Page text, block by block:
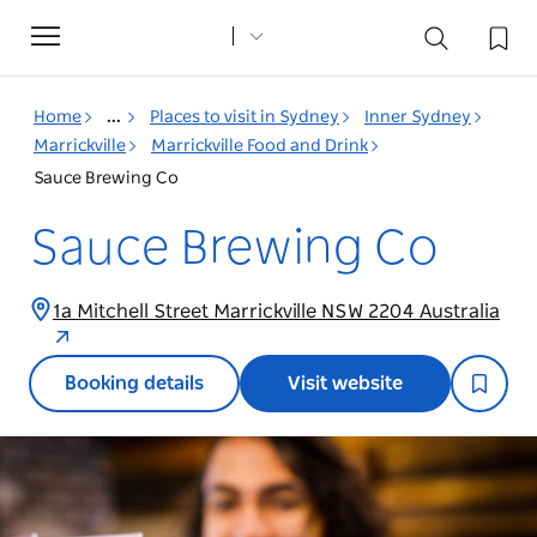
Toggle
navigation
Home ... Places to visit in Sydney
Inner Sydney
Marrickville
Marrickville Food and Drink
Sauce Brewing Co
Sauce Brewing Co
1a Mitchell Street Marrickville NSW 2204 Australia
Booking details Visit website